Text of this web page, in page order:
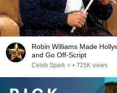
Robin Williams Made
and Go Off-Script
Celeb Spark ⭐ • 725K views